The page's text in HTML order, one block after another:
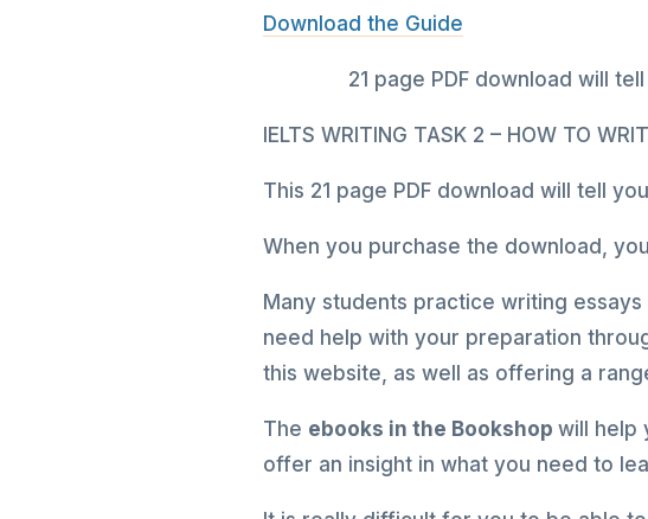
Download the Guide
21 page PDF download will
IELTS WRITING TASK 2 – HOW TO
This 21 page PDF download will tell
When you purchase the download,
Many students practice writing
need help with your preparation
this website, as well as offering a
The ebooks in the Bookshop will help
offer an insight in what you need to